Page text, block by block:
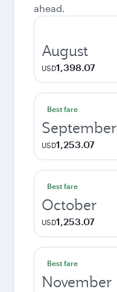
ahead.
August
USD1,398.07
Best fare
September
USD1,253.07
Best fare
October
USD1,253.07
Best fare
November